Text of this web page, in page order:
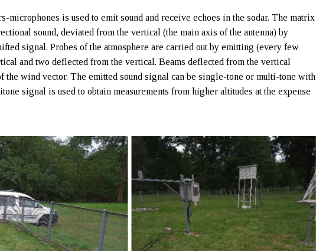
microphones is used to emit sound and receive echoes in the sodar. The matrix
sound, deviated from the vertical (the main axis of the antenna) by
signal. Probes of the atmosphere are carried out by emitting (every few
and two deflected from the vertical. Beams deflected from the vertical
the wind vector. The emitted sound signal can be single-tone or multi-tone with
signal is used to obtain measurements from higher altitudes at the expense